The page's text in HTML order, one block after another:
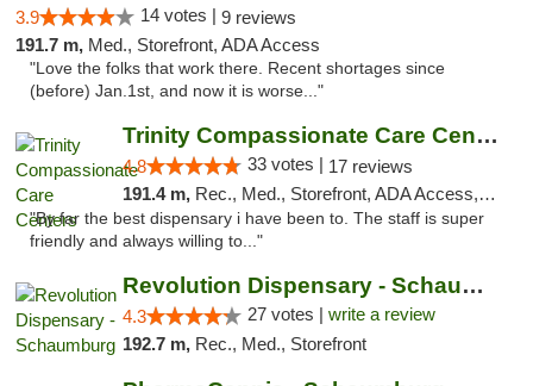
3.9 14 votes | 9 reviews
191.7 m, Med., Storefront, ADA Access
"Love the folks that work there. Recent shortages since
(before) Jan.1st, and now it is worse..."
Trinity Compassionate Care Centers
4.8 33 votes | 17 reviews
191.4 m, Rec., Med., Storefront, ADA Access, Member Application Required, ATM, Debit Card, Pickup
"By far the best dispensary i have been to. The staff is super
friendly and always willing to..."
Revolution Dispensary - Schaumburg
4.3 27 votes | write a review
192.7 m, Rec., Med., Storefront